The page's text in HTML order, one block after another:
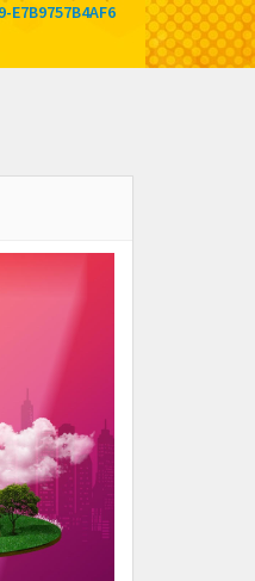
E7B9757B4AF6